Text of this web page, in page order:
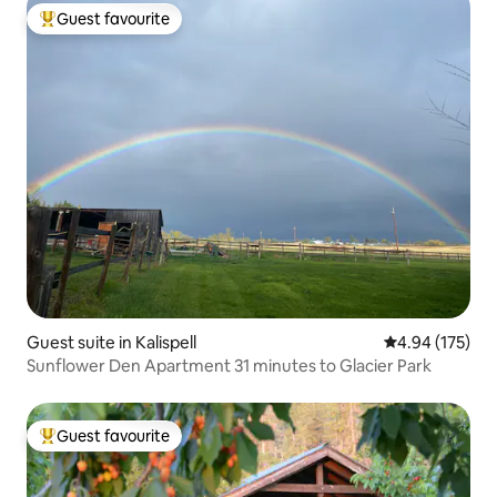
Top guest favourite
Guest favourite
Guest suite in Kalispell 4.94 out of 5
4.94 (175)
Sunflower Den Apartment 31 minutes to Glacier Park
Top guest favourite
Guest favourite